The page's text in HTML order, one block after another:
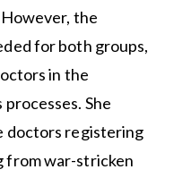
the
for both groups,
in the
She
doctors registering
from war-stricken